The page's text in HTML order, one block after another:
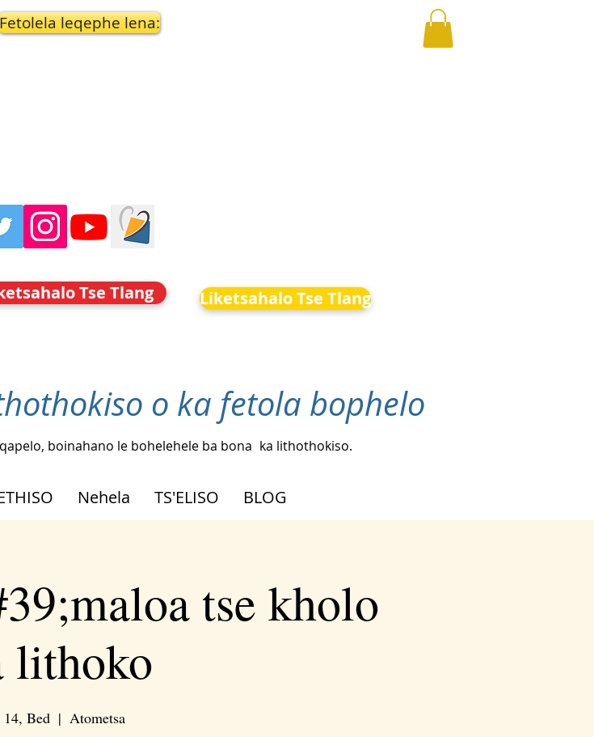
Fetolela leqephe lena:
Tse Tlang Liketsahalo Tse Tlang
o ka fetola bophelo
boinahano le bohelehele ba bona ka lithothokiso.
Nehela TS'ELISO BLOG
tse kholo
lithoko
Bed
  |
Atometsa